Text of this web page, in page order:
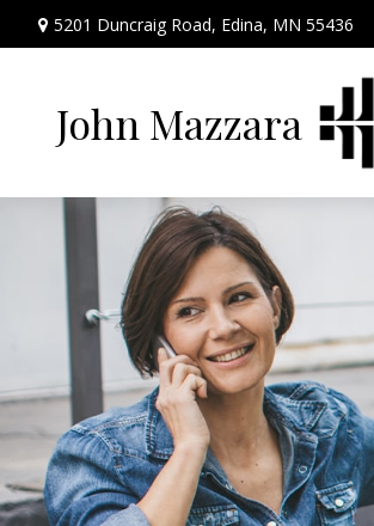
5201 Duncraig Road, Edina, MN 55436
John Mazzara